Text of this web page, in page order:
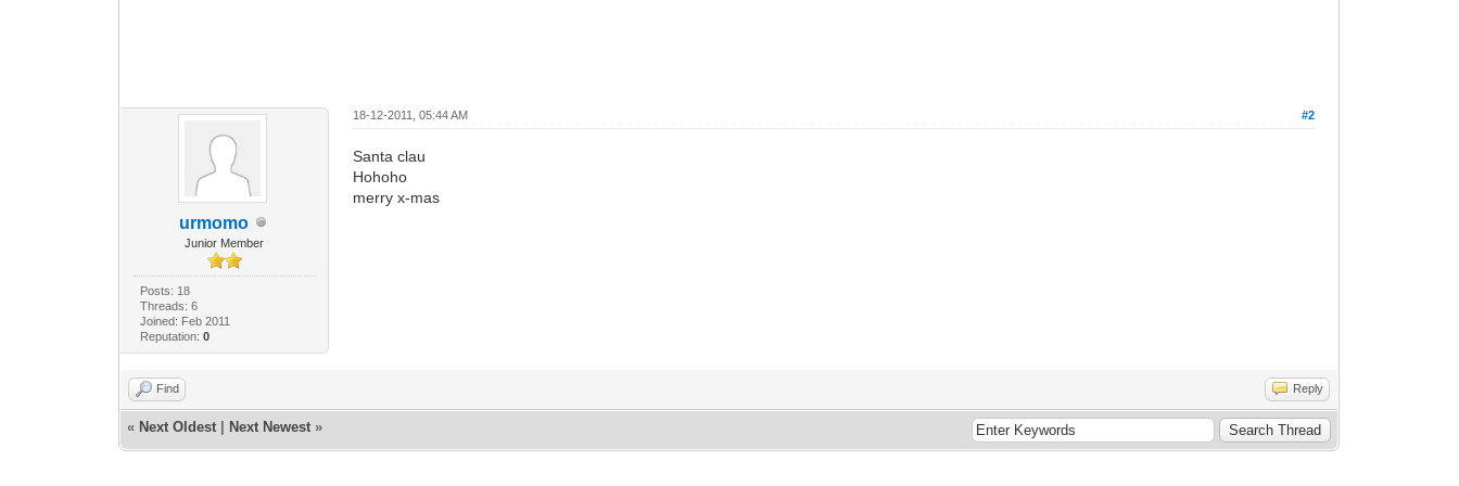
urmomo
Junior Member
Posts: 18
Threads: 6
Joined: Feb 2011
Reputation: 0
#2
18-12-2011, 05:44 AM
Santa clau
Hohoho
merry x-mas
Find Reply
« Next Oldest Next Newest »